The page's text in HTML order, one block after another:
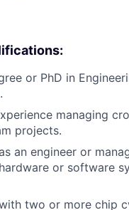
or PhD in
managing
projects.
an engineer or
or software
two or more chip